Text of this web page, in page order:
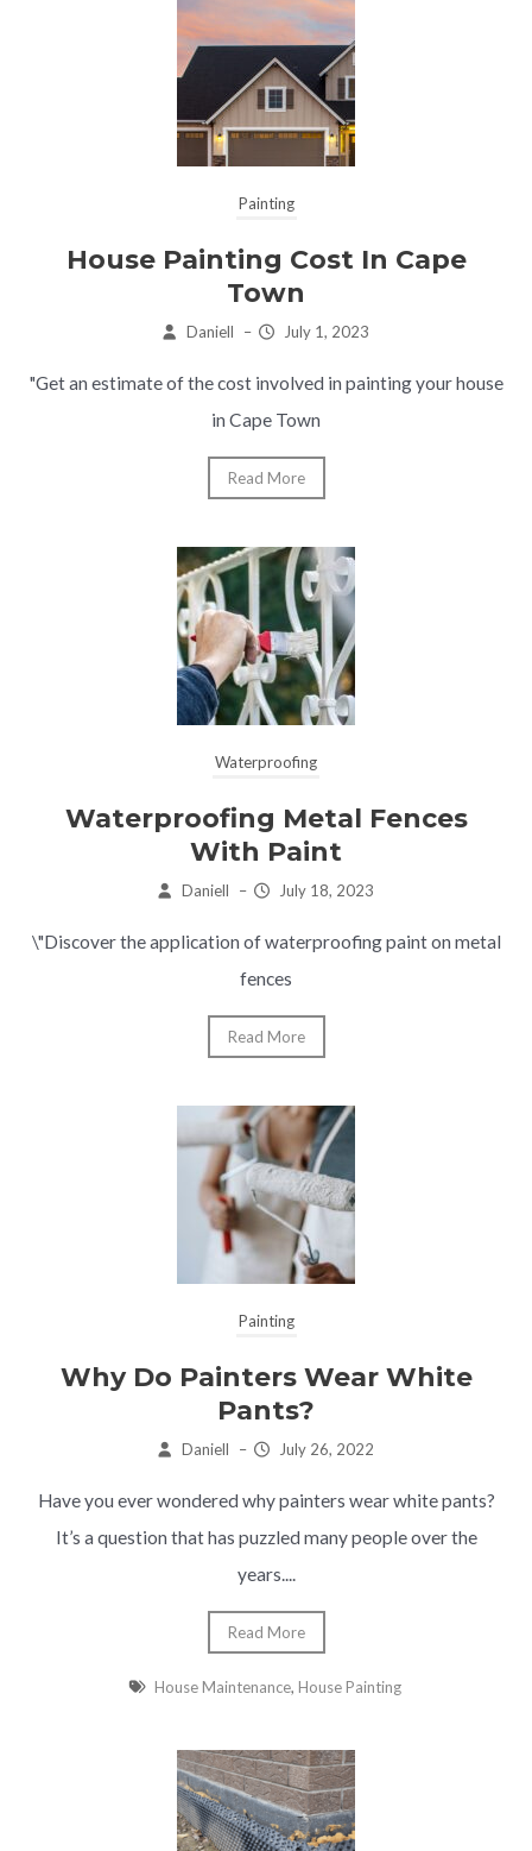
Painting
House Painting Cost In Cape
Town
Daniell – July 1, 2023
"Get an estimate of the cost involved in painting your house
in Cape Town
Read More
Waterproofing
Waterproofing Metal Fences
With Paint
Daniell – July 18, 2023
\"Discover the application of waterproofing paint on metal
fences
Read More
Painting
Why Do Painters Wear White
Pants?
Daniell – July 26, 2022
Have you ever wondered why painters wear white pants?
It’s a question that has puzzled many people over the
years....
Read More
House Maintenance, House Painting